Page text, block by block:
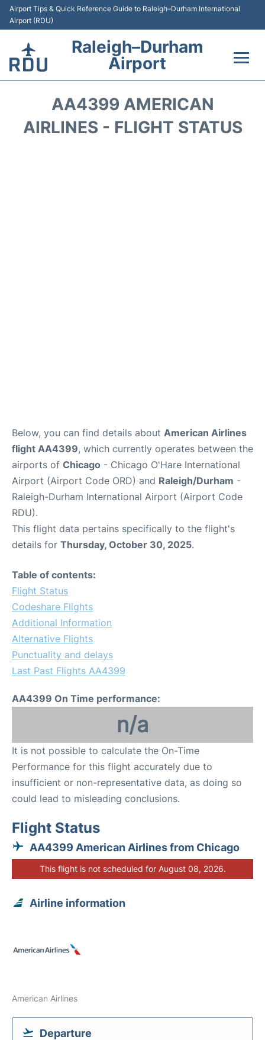
Airport Tips & Quick Reference Guide to Raleigh–Durham International
Airport (RDU)
Raleigh–Durham
Airport
Terminals
AA4399 AMERICAN
AIRLINES - FLIGHT STATUS
Below, you can find details about American Airlines
flight AA4399, which currently operates between the
airports of Chicago - Chicago O'Hare International
Airport (Airport Code ORD) and Raleigh/Durham -
Raleigh-Durham International Airport (Airport Code
RDU).
This flight data pertains specifically to the flight's
details for Thursday, October 30, 2025.
Table of contents:
Flight Status
Codeshare Flights
Additional Information
Alternative Flights
Punctuality and delays
Last Past Flights AA4399
AA4399 On Time performance:
n/a
It is not possible to calculate the On-Time
Performance for this flight accurately due to
insufficient or non-representative data, as doing so
could lead to misleading conclusions.
Flight Status
AA4399 American Airlines from Chicago
This flight is not scheduled for August 08, 2026.
Airline information
American Airlines
Departure